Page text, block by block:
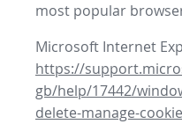
most popular
Microsoft Internet
https://
gb/help/17442/
delete-manage-